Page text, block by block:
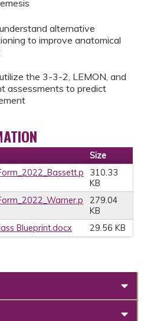
alternative
to improve anatomical
the 3-3-2, LEMON, and
assessments to predict
Size
310.33
KB
279.04
KB
Blueprint.docx
29.56 KB